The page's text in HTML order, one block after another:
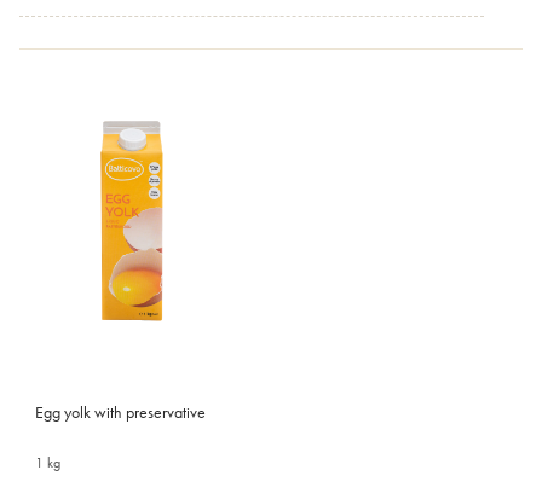
Egg yolk with preservative
1 kg